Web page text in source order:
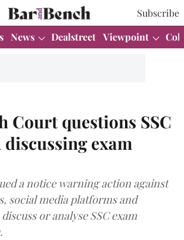
Subscribe
News Dealstreet Viewpoint
Court questions SSC
exam
a notice warning action against
social media platforms and
or analyse SSC exam